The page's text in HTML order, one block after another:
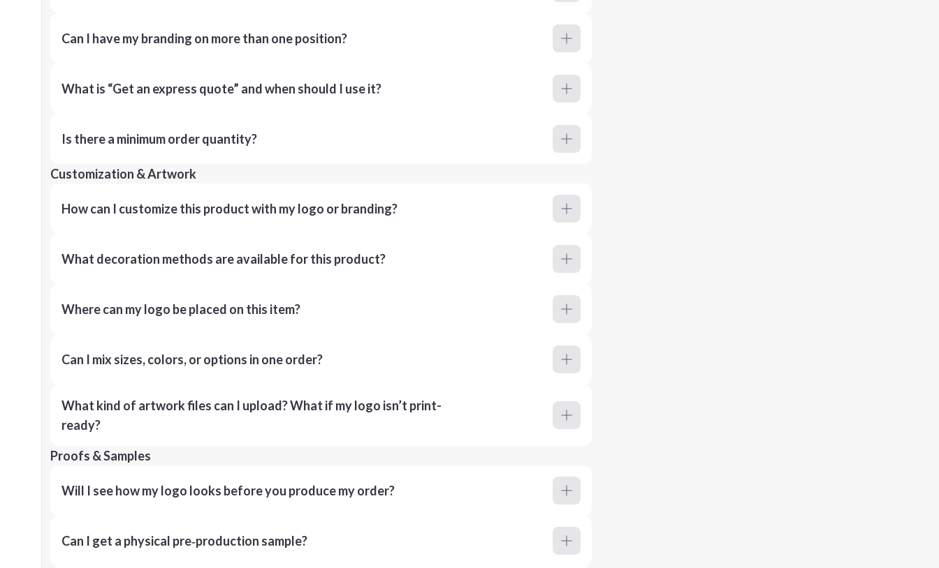
Can I have my branding on more than one position?
What is “Get an express quote” and when should I use it?
Is there a minimum order quantity?
Customization & Artwork
How can I customize this product with my logo or branding?
What decoration methods are available for this product?
Where can my logo be placed on this item?
Can I mix sizes, colors, or options in one order?
What kind of artwork files can I upload? What if my logo isn’t print-
ready?
Proofs & Samples
Will I see how my logo looks before you produce my order?
Can I get a physical pre‑production sample?